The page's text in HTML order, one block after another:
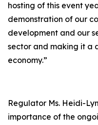
hosting of this event
demonstration of our
development and our
sector and making it a
economy.”
Regulator Ms. Heidi-
importance of the